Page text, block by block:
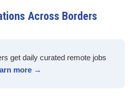
Across Borders
get daily curated remote jobs
more →